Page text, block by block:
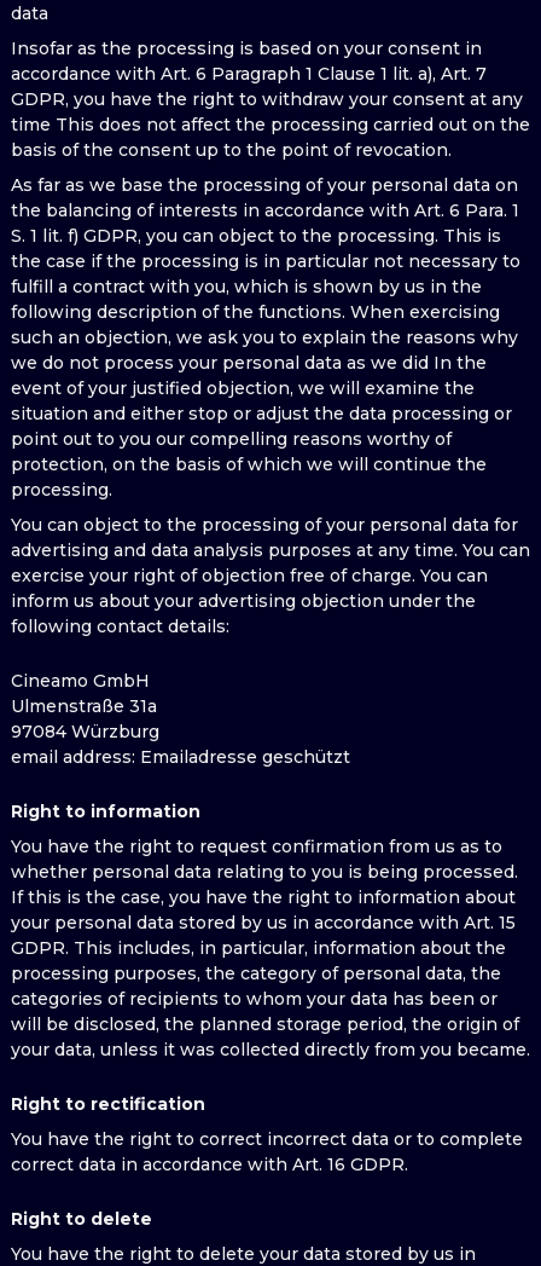
data
Insofar as the processing is based on your consent in
accordance with Art. 6 Paragraph 1 Clause 1 lit. a), Art. 7
GDPR, you have the right to withdraw your consent at any
time This does not affect the processing carried out on the
basis of the consent up to the point of revocation.
As far as we base the processing of your personal data on
the balancing of interests in accordance with Art. 6 Para. 1
S. 1 lit. f) GDPR, you can object to the processing. This is
the case if the processing is in particular not necessary to
fulfill a contract with you, which is shown by us in the
following description of the functions. When exercising
such an objection, we ask you to explain the reasons why
we do not process your personal data as we did In the
event of your justified objection, we will examine the
situation and either stop or adjust the data processing or
point out to you our compelling reasons worthy of
protection, on the basis of which we will continue the
processing.
You can object to the processing of your personal data for
advertising and data analysis purposes at any time. You can
exercise your right of objection free of charge. You can
inform us about your advertising objection under the
following contact details:
Cineamo GmbH
Ulmenstraße 31a
97084 Würzburg
email address: Emailadresse geschützt
Right to information
You have the right to request confirmation from us as to
whether personal data relating to you is being processed.
If this is the case, you have the right to information about
your personal data stored by us in accordance with Art. 15
GDPR. This includes, in particular, information about the
processing purposes, the category of personal data, the
categories of recipients to whom your data has been or
will be disclosed, the planned storage period, the origin of
your data, unless it was collected directly from you became.
Right to rectification
You have the right to correct incorrect data or to complete
correct data in accordance with Art. 16 GDPR.
Right to delete
You have the right to delete your data stored by us in